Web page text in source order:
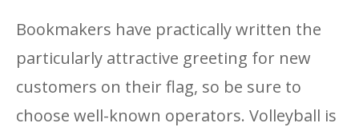
Bookmakers have practically written the
particularly attractive greeting for new
customers on their flag, so be sure to
choose well-known operators. Volleyball is